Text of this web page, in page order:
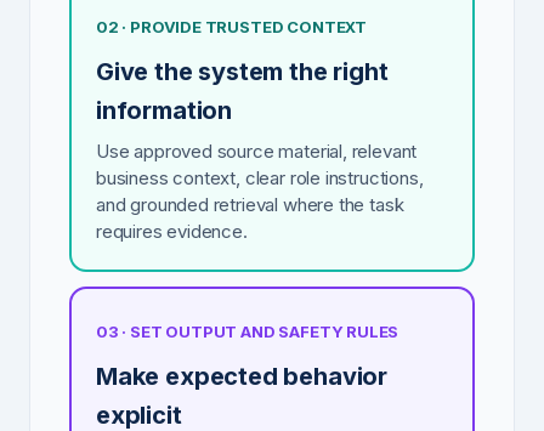
02 · PROVIDE TRUSTED CONTEXT
Give the system the right
information
Use approved source material, relevant
business context, clear role instructions,
and grounded retrieval where the task
requires evidence.
03 · SET OUTPUT AND SAFETY RULES
Make expected behavior
explicit